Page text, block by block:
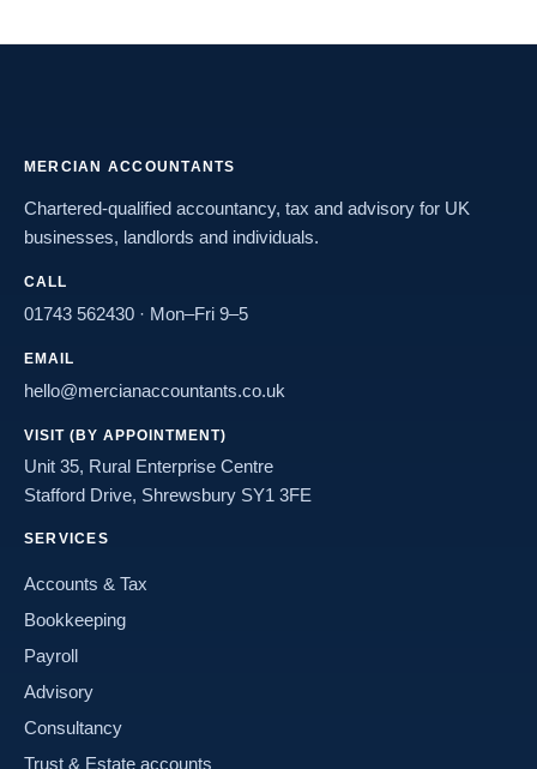
MERCIAN ACCOUNTANTS
Chartered-qualified accountancy, tax and advisory for UK
businesses, landlords and individuals.
CALL
01743 562430 · Mon–Fri 9–5
EMAIL
hello@mercianaccountants.co.uk
VISIT (BY APPOINTMENT)
Unit 35, Rural Enterprise Centre
Stafford Drive, Shrewsbury SY1 3FE
SERVICES
Accounts & Tax
Bookkeeping
Payroll
Advisory
Consultancy
Trust & Estate accounts